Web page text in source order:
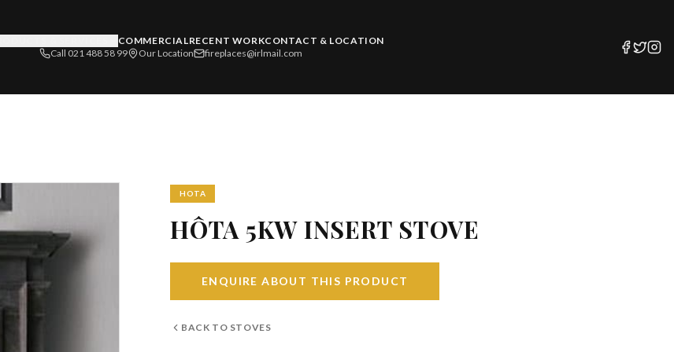
COMMERCIALRECENT WORKCONTACT & LOCATION
Call 021 488 58 99
Our Location fireplaces@irlmail.com
HOTA
HÔTA 5KW INSERT STOVE
ENQUIRE ABOUT THIS PRODUCT
BACK TO STOVES